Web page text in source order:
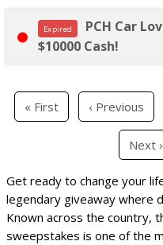
Expired
PCH Car
$10000 Cash!
« First ‹ Previous
Next ›
Get ready to change your
legendary giveaway where
Known across the country,
sweepstakes is one of the